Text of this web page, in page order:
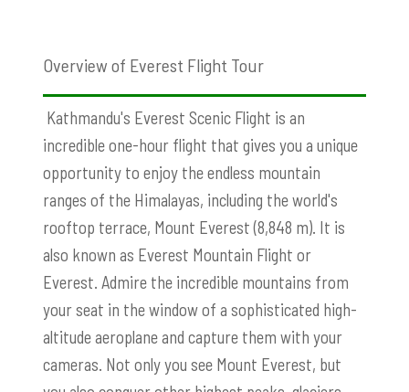
Overview of Everest Flight Tour
Kathmandu's Everest Scenic Flight is an
incredible one-hour flight that gives you a unique
opportunity to enjoy the endless mountain
ranges of the Himalayas, including the world's
rooftop terrace, Mount Everest (8,848 m). It is
also known as Everest Mountain Flight or
Everest. Admire the incredible mountains from
your seat in the window of a sophisticated high-
altitude aeroplane and capture them with your
cameras. Not only you see Mount Everest, but